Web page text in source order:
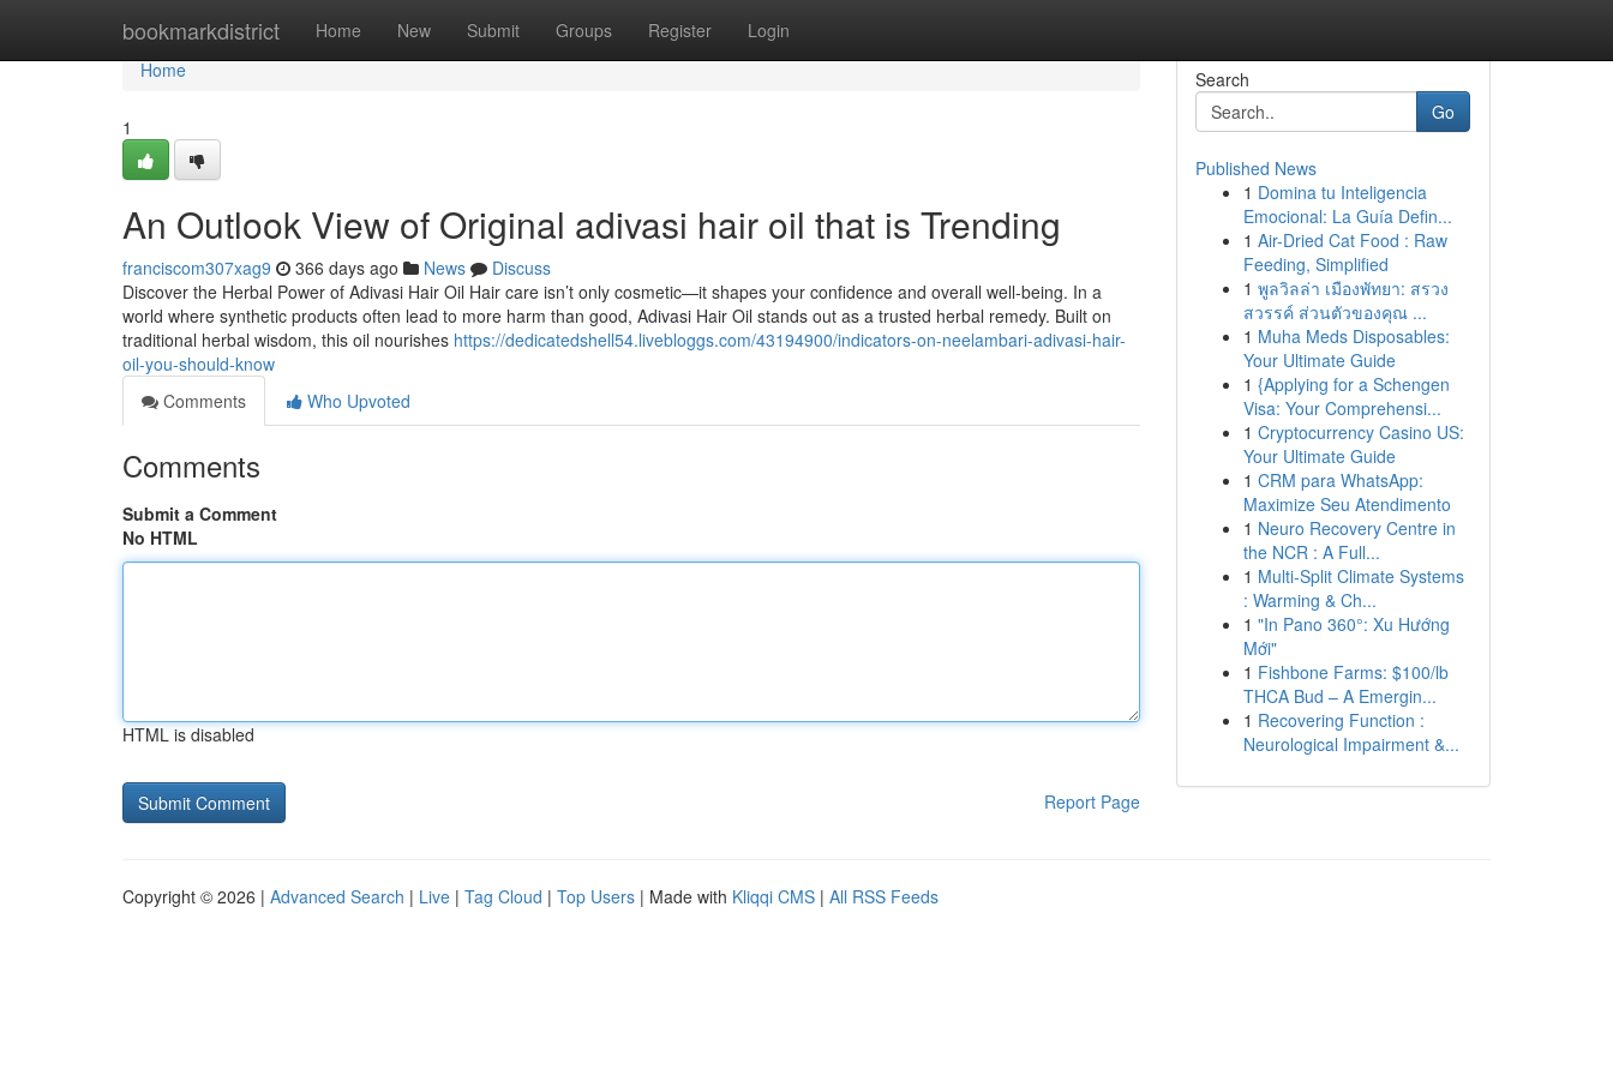
bookmarkdistrict Home New Submit Groups Register Login
Home
Home
1
An Outlook View of Original adivasi hair oil that is Trending
franciscom307xag9 366 days ago News
Discuss
Discover the Herbal Power of Adivasi Hair Oil Hair care isn’t only cosmetic—it shapes your confidence and overall well-being. In a
world where synthetic products often lead to more harm than good, Adivasi Hair Oil stands out as a trusted herbal remedy. Built on
traditional herbal wisdom, this oil nourishes https://dedicatedshell54.livebloggs.com/43194900/indicators-on-neelambari-adivasi-hair-
oil-you-should-know
Comments
Who Upvoted
Comments
Submit a Comment
No HTML
HTML is disabled
Report Page
Search
Go
Published News
1 Domina tu Inteligencia
Emocional: La Guía Defin...
1 Air-Dried Cat Food : Raw
Feeding, Simplified
1 พูลวิลล่า เมืองพัทยา: สรวง
สวรรค์ ส่วนตัวของคุณ ...
1 Muha Meds Disposables:
Your Ultimate Guide
1 {Applying for a Schengen
Visa: Your Comprehensi...
1 Cryptocurrency Casino US:
Your Ultimate Guide
1 CRM para WhatsApp:
Maximize Seu Atendimento
1 Neuro Recovery Centre in
the NCR : A Full...
1 Multi-Split Climate Systems
: Warming & Ch...
1 "In Pano 360°: Xu Hướng
Mới"
1 Fishbone Farms: $100/lb
THCA Bud – A Emergin...
1 Recovering Function :
Neurological Impairment &...
Copyright © 2026 | Advanced Search | Live | Tag Cloud | Top Users | Made with Kliqqi CMS | All RSS Feeds